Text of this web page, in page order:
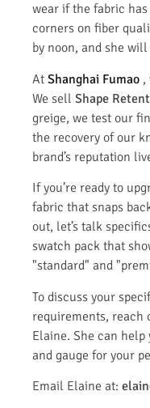
wear if the fabric
corners on fiber
by noon, and she
At Shanghai Fumao ,
We sell Shape
greige, we test our
the recovery of our
brand’s reputation
If you’re ready to
fabric that snaps
out, let’s talk
swatch pack that
"standard" and
To discuss your
requirements, reach
Elaine. She can
and gauge for your
Email Elaine at: